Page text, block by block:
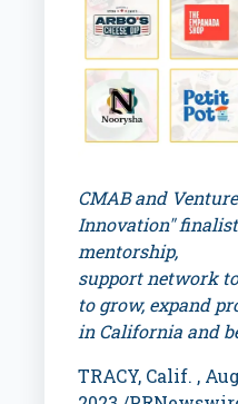
CMAB and
Innovation"
mentorship,
support network
to grow, expand
in California and
TRACY, Calif. ,